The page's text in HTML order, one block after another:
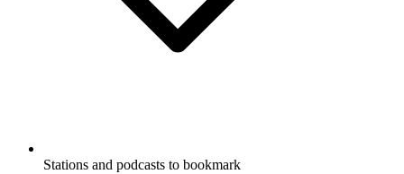
Stations and podcasts to bookmark